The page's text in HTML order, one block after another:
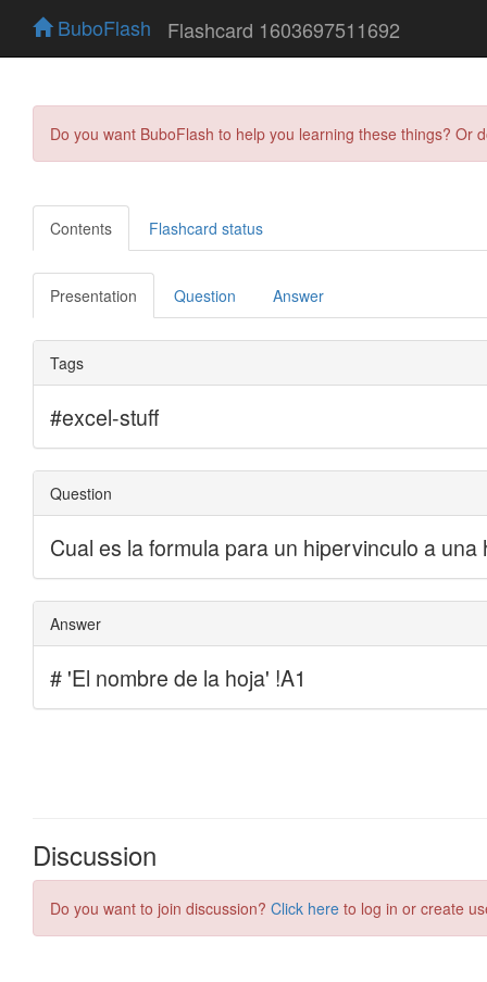
BuboFlash Flashcard 1603697511692
Do you want BuboFlash to help you learning these things?
Contents Flashcard status
Presentation Question Answer
Discussion
Do you want to join discussion? Click here to log in or create